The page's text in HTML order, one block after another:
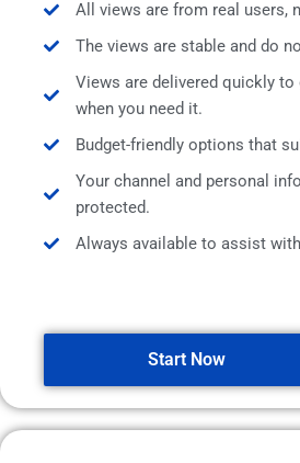
All views are from real users,
The views are stable and do
Views are delivered quickly
when you need it.
Budget-friendly options that
Your channel and personal
protected.
Always available to assist
Start Now